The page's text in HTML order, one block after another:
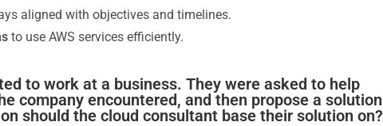
aligned with objectives and timelines.
to use AWS services efficiently.
to work at a business. They were asked to help
company encountered, and then propose a solution
should the cloud consultant base their solution on?